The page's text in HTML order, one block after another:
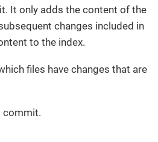
It only adds the content of the
changes included in
to the index.
files have changes that are
commit.